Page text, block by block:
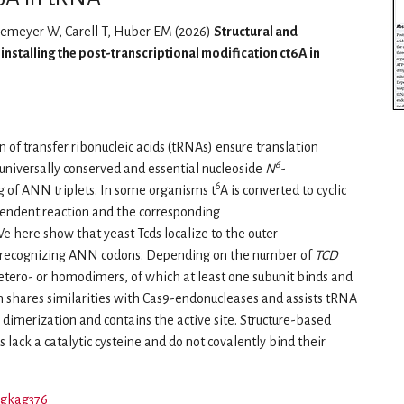
W, Carell T, Huber EM (2026) Structural and
the post-transcriptional modification ct6A in
transfer ribonucleic acids (tRNAs) ensure translation
conserved and essential nucleoside N6-
of ANN triplets. In some organisms t6A is converted to cyclic
reaction and the corresponding
here show that yeast Tcds localize to the outer
ANN codons. Depending on the number of TCD
or homodimers, of which at least one subunit binds and
similarities with Cas9-endonucleases and assists tRNA
and contains the active site. Structure-based
lack a catalytic cysteine and do not covalently bind their